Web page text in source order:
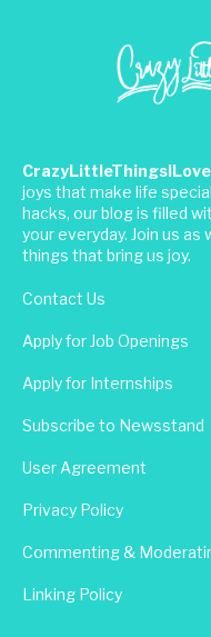
joys that make life
hacks, our blog is filled
your everyday. Join us
things that bring us joy.
Contact Us
Apply for Job Openings
Apply for Internships
Subscribe to Newsstand
User Agreement
Privacy Policy
Commenting &
Linking Policy